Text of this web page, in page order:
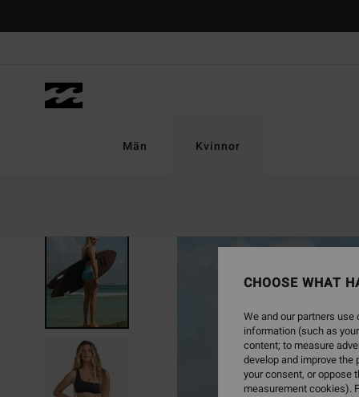
Män Kvinnor
CHOOSE WHAT
We and our partners
information (such as
content; to measure
develop and improve
your consent, or oppose
measurement cookies).